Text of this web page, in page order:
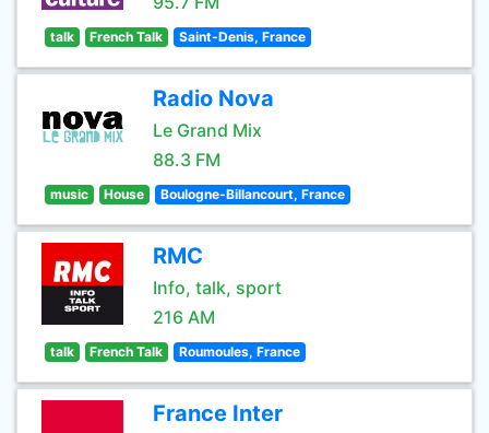
talk French Talk Saint-Denis, France
Radio Nova
Le Grand Mix
88.3 FM
music House Boulogne-Billancourt, France
RMC
Info, talk, sport
216 AM
talk French Talk Roumoules, France
France Inter